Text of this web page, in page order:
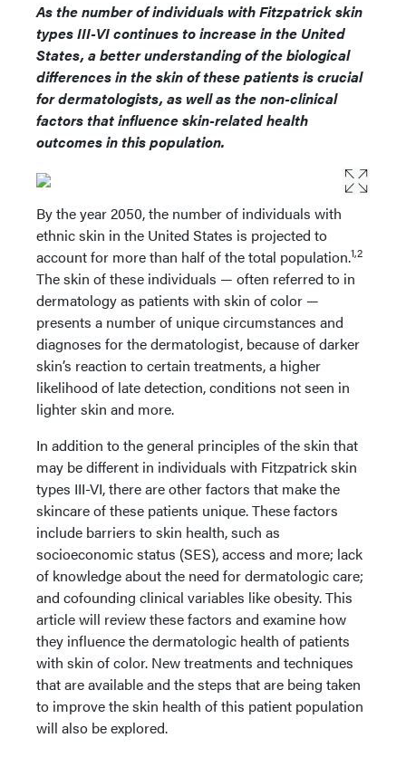
As the number of individuals with Fitzpatrick skin
types III-VI continues to increase in the United
States, a better understanding of the biological
differences in the skin of these patients is crucial
for dermatologists, as well as the non-clinical
factors that influence skin-related health
outcomes in this population.
By the year 2050, the number of individuals with
ethnic skin in the United States is projected to
account for more than half of the total population.1,2
The skin of these individuals — often referred to in
dermatology as patients with skin of color —
presents a number of unique circumstances and
diagnoses for the dermatologist, because of darker
skin’s reaction to certain treatments, a higher
likelihood of late detection, conditions not seen in
lighter skin and more.
In addition to the general principles of the skin that
may be different in individuals with Fitzpatrick skin
types III-VI, there are other factors that make the
skincare of these patients unique. These factors
include barriers to skin health, such as
socioeconomic status (SES), access and more; lack
of knowledge about the need for dermatologic care;
and cofounding clinical variables like obesity. This
article will review these factors and examine how
they influence the dermatologic health of patients
with skin of color. New treatments and techniques
that are available and the steps that are being taken
to improve the skin health of this patient population
will also be explored.